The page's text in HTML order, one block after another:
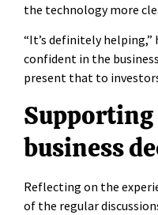
the technology more
“It’s definitely helping,”
confident in the
present that to
business
Reflecting on the
of the regular